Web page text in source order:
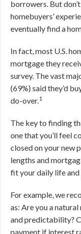
borrowers. But
homebuyers’
eventually find a
In fact, most U.S.
mortgage they
survey. The vast
(69%) said they’d
do-over.1
The key to finding
one that you’ll feel
closed on your new
lengths and
fit your daily life and
For example, we
as: Are you a
and predictability?
payment if interest